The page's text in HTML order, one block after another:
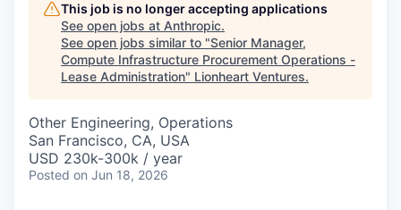
This job is no longer accepting applications
See open jobs at Anthropic.
See open jobs similar to "Senior Manager,
Compute Infrastructure Procurement Operations -
Lease Administration" Lionheart Ventures.
Other Engineering, Operations
San Francisco, CA, USA
USD 230k-300k / year
Posted on Jun 18, 2026